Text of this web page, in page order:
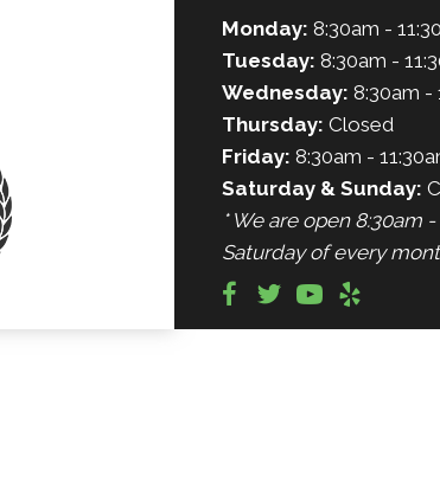
Monday: 8:30am -
Tuesday: 8:30am -
Wednesday: 8:30am -
Thursday: Closed
Friday: 8:30am -
Saturday & Sunday:
* We are open 8:30am
Saturday of every